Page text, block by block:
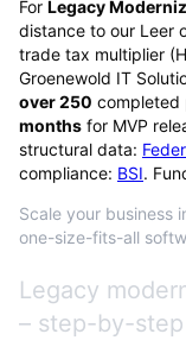
For Legacy
distance to our Leer
trade tax multiplier
Groenewold IT
over250 completed
months for MVP
structural data:
compliance: BSI.
Scale your business
one-size-fits-all
Legacy
– step-by-